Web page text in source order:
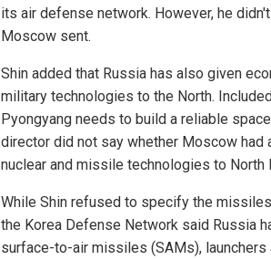
its air defense network. However, he
Moscow sent.
Shin added that Russia has also given
military technologies to the North.
Pyongyang needs to build a reliable
director did not say whether Moscow
nuclear and missile technologies to North
While Shin refused to specify the
the Korea Defense Network said Russia
surface-to-air missiles (SAMs),